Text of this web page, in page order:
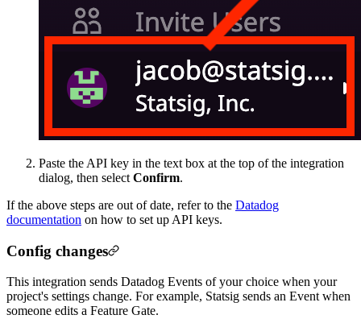
Paste the API key in the text box at the top of the integration
dialog, then select Confirm.
If the above steps are out of date, refer to the Datadog
documentation on how to set up API keys.
Config changes
This integration sends Datadog Events of your choice when your
project's settings change. For example, Statsig sends an Event when
someone edits a Feature Gate.